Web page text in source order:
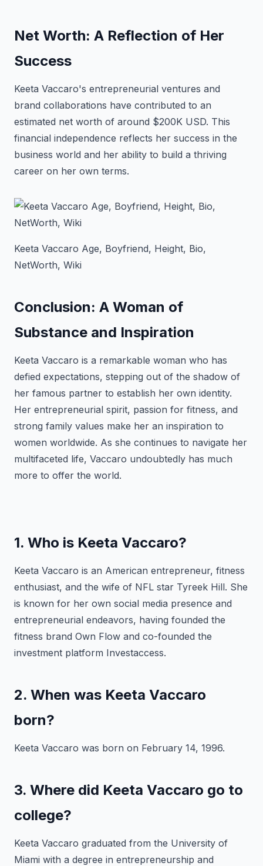
Net Worth: A Reflection of Her
Success
Keeta Vaccaro's entrepreneurial ventures and
brand collaborations have contributed to an
estimated net worth of around $200K USD. This
financial independence reflects her success in the
business world and her ability to build a thriving
career on her own terms.
Keeta Vaccaro Age, Boyfriend, Height, Bio,
NetWorth, Wiki
Conclusion: A Woman of
Substance and Inspiration
Keeta Vaccaro is a remarkable woman who has
defied expectations, stepping out of the shadow of
her famous partner to establish her own identity.
Her entrepreneurial spirit, passion for fitness, and
strong family values make her an inspiration to
women worldwide. As she continues to navigate her
multifaceted life, Vaccaro undoubtedly has much
more to offer the world.
1. Who is Keeta Vaccaro?
Keeta Vaccaro is an American entrepreneur, fitness
enthusiast, and the wife of NFL star Tyreek Hill. She
is known for her own social media presence and
entrepreneurial endeavors, having founded the
fitness brand Own Flow and co-founded the
investment platform Investaccess.
2. When was Keeta Vaccaro
born?
Keeta Vaccaro was born on February 14, 1996.
3. Where did Keeta Vaccaro go to
college?
Keeta Vaccaro graduated from the University of
Miami with a degree in entrepreneurship and